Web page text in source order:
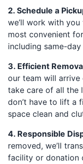
2. Schedule a
we’ll work with
most convenient
including same-
3. Efficient
our team will arrive
take care of all the
don’t have to lift a
space clean and
4. Responsible
removed, we’ll
facility or donation